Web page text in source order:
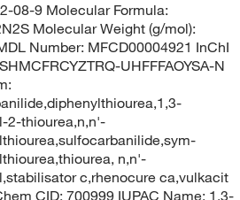
08-9 Molecular Formula:
Molecular Weight (g/mol):
Number: MFCD00004921 InChI
UHFFFAOYSA-N
2-thiourea,n,n'-
n,n'-
c,rhenocure ca,vulkacit
CID: 700999 IUPAC Name: 1,3-